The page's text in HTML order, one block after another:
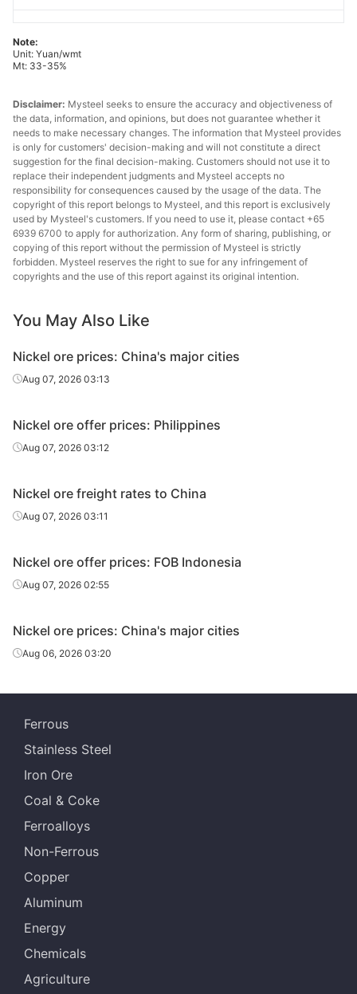
Ni:1.8%, Fe:15-
20%
Others
Lianyungang
port
nickel ore
Laterite
nickel ore
Note:
Unit: Yuan/wmt
Mt: 33-35%
Disclaimer: Mysteel seeks to ensure the accuracy and objectiveness of
the data, information, and opinions, but does not guarantee whether it
needs to make necessary changes. The information that Mysteel provides
is only for customers' decision-making and will not constitute a direct
suggestion for the final decision-making. Customers should not use it to
replace their independent judgments and Mysteel accepts no
responsibility for consequences caused by the usage of the data. The
copyright of this report belongs to Mysteel, and this report is exclusively
used by Mysteel's customers. If you need to use it, please contact +65
6939 6700 to apply for authorization. Any form of sharing, publishing, or
copying of this report without the permission of Mysteel is strictly
forbidden. Mysteel reserves the right to sue for any infringement of
copyrights and the use of this report against its original intention.
You May Also Like
Nickel ore prices: China's major cities
Aug 07, 2026 03:13
Nickel ore offer prices: Philippines
Aug 07, 2026 03:12
Nickel ore freight rates to China
Aug 07, 2026 03:11
Nickel ore offer prices: FOB Indonesia
Aug 07, 2026 02:55
Nickel ore prices: China's major cities
Aug 06, 2026 03:20
Ferrous
Stainless Steel
Iron Ore
Coal & Coke
Ferroalloys
Non-Ferrous
Copper
Aluminum
Energy
Chemicals
Agriculture